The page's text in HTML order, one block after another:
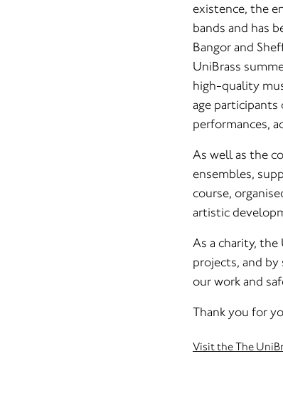
existence, the
bands and has
Bangor and
UniBrass
high-quality
age participants
performances,
As well as the
ensembles,
course,
artistic
As a charity,
projects, and
our work and
Thank you for
Visit the The